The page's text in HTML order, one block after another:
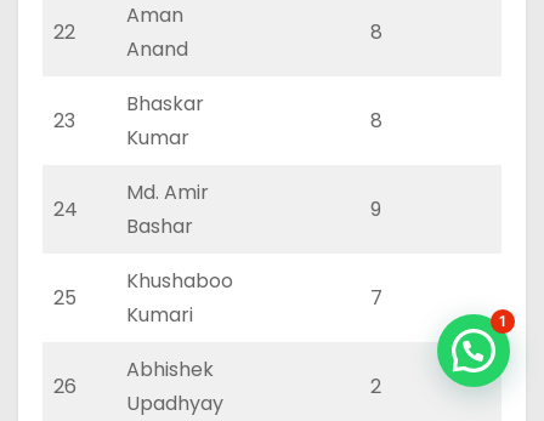
22
Aman
Anand
8
23
Bhaskar
Kumar
8
24
Md. Amir
Bashar
9
25
Khushaboo
Kumari
7
26
Abhishek
Upadhyay
2
1